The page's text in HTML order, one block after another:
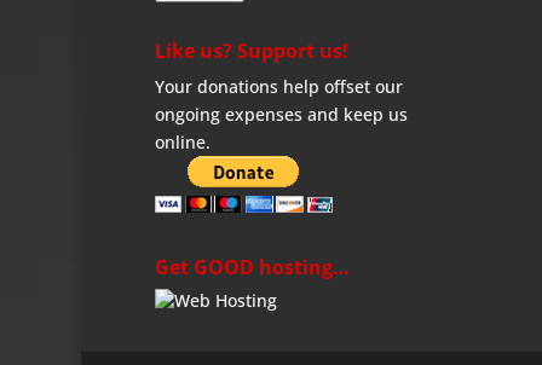
Like us? Support us!
Your donations help offset our
ongoing expenses and keep us
online.
Get GOOD hosting…